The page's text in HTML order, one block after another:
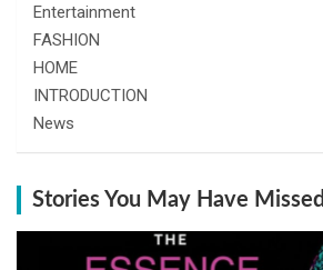
Entertainment
FASHION
HOME
INTRODUCTION
News
Stories You May Have Missed